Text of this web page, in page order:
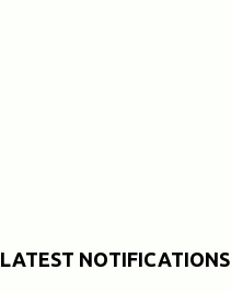
LATEST NOTIFICATIONS